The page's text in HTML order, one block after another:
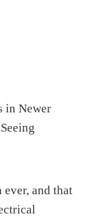
and that